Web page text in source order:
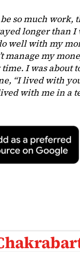
so much work,
longer than I
well with my
manage my
I was about
“I lived with you
with me in a